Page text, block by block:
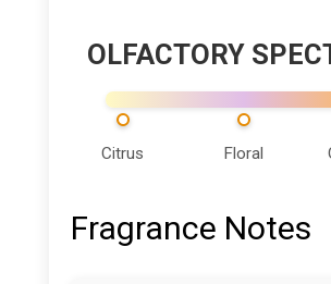
OLFACTORY
Citrus Floral
Fragrance Notes